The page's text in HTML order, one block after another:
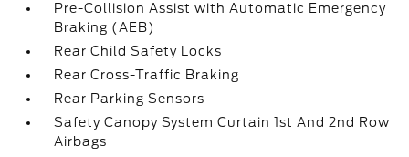
Pre-Collision Assist with Automatic Emergency
Braking (AEB)
Rear Child Safety Locks
Rear Cross-Traffic Braking
Rear Parking Sensors
Safety Canopy System Curtain 1st And 2nd Row
Airbags